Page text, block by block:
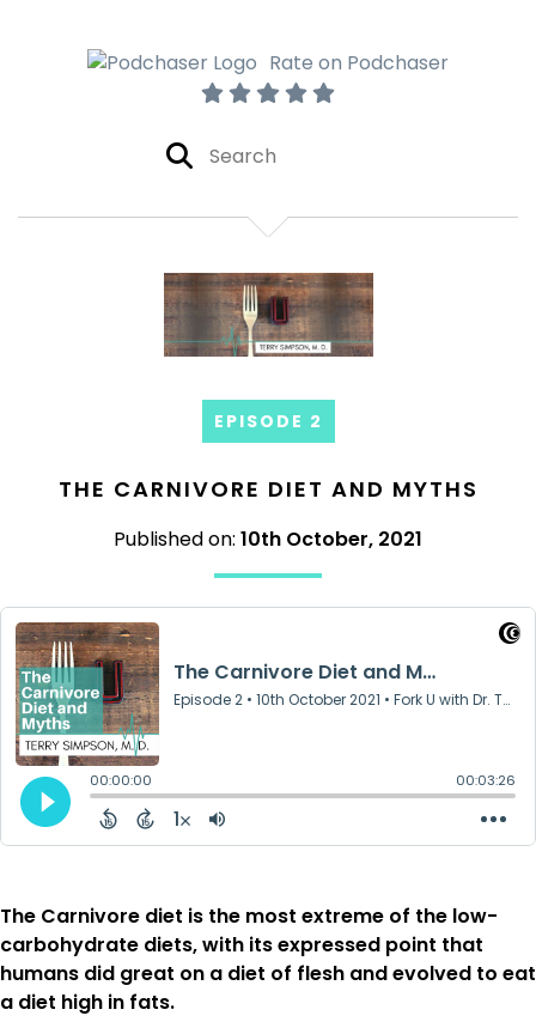
Rate on Podchaser
EPISODE 2
THE CARNIVORE DIET AND MYTHS
Published on: 10th October, 2021
The Carnivore diet is the most extreme of the low-
carbohydrate diets, with its expressed point that
humans did great on a diet of flesh and evolved to eat
a diet high in fats.